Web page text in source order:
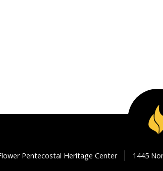
Pentecostal Heritage Center 1445